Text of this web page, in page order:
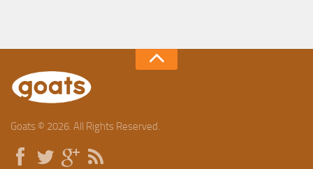
Goats © 2026. All Rights Reserved.